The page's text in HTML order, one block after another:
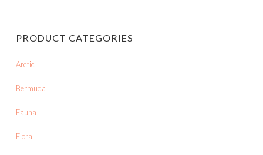
PRODUCT CATEGORIES
Arctic
Bermuda
Fauna
Flora